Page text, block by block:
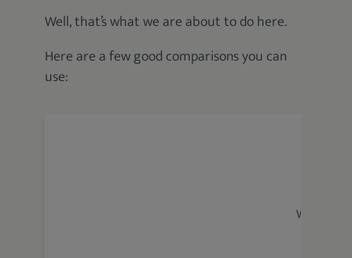
Well, that’s what we are about to do here.
Here are a few good comparisons you can
use:
Wahl